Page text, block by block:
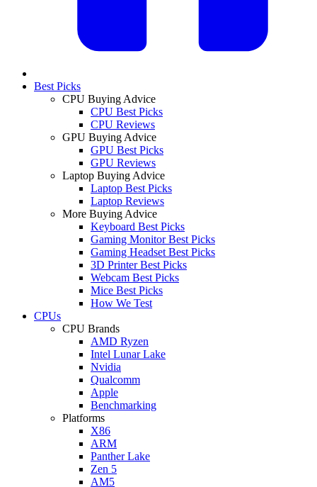
Best Picks
CPU Buying Advice
CPU Best Picks
CPU Reviews
GPU Buying Advice
GPU Best Picks
GPU Reviews
Laptop Buying Advice
Laptop Best Picks
Laptop Reviews
More Buying Advice
Keyboard Best Picks
Gaming Monitor Best Picks
Gaming Headset Best Picks
3D Printer Best Picks
Webcam Best Picks
Mice Best Picks
How We Test
CPUs
CPU Brands
AMD Ryzen
Intel Lunar Lake
Nvidia
Qualcomm
Apple
Benchmarking
Platforms
X86
ARM
Panther Lake
Zen 5
AM5